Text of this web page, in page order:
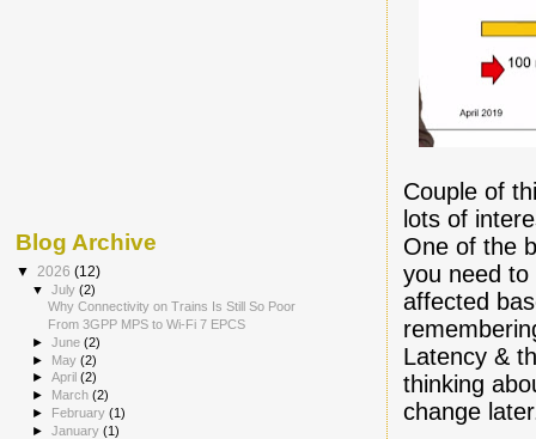
Couple of
lots of
One of the
you need to
affected
Latency &
thinking
change
Blog Archive
▼ 2026 (12)
▼July(2)
Why Connectivity on Trains Is Still So Poor
From 3GPP MPS to Wi-Fi 7 EPCS
►June(2)
► May(2)
►April(2)
►
March(2)
► February(1)
►January(1)